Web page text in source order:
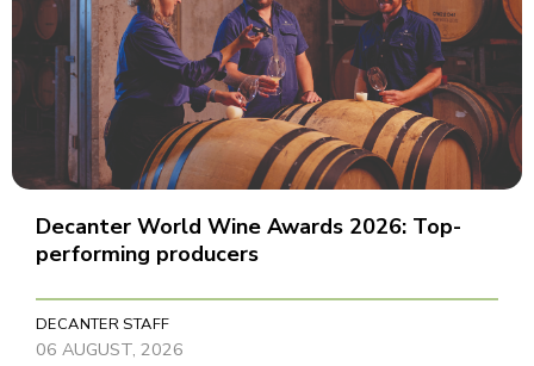
Decanter World Wine Awards 2026: Top-
performing producers
DECANTER STAFF
06 AUGUST, 2026